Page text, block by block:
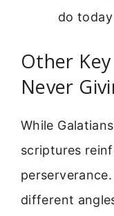
do today
Other
Never
While
scriptures
different